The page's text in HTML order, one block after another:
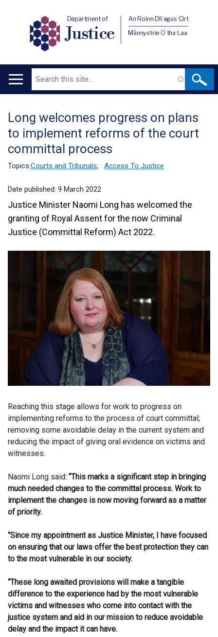
Department of
Justice
An Roinn Dlí agus Cirt
Männystrie O tha Laa
Main
Search
Translation
help
Long welcomes progress on plans
to implement reforms of the court
committal process
Topics:Courts and Tribunals, Access To Justice
Date published: 9 March 2022
Justice Minister Naomi Long has welcomed the
granting of Royal Assent for the now Criminal
Justice (Committal Reform) Act 2022.
Reaching this stage allows for work to progress on
implementing reforms to the process of court committal;
removing some avoidable delay in the current system and
reducing the impact of giving oral evidence on victims and
witnesses.
Naomi Long said: “This marks a significant step in bringing
much needed changes to the committal process. Work to
implement the changes is now moving forward as a matter
of priority.
“Since my appointment as Justice Minister, I have focused
on ensuring that our laws offer the best protection they can
to the most vulnerable in our society.
“These long awaited provisions will make a tangible
difference to the experience had by the most vulnerable
victims and witnesses who come into contact with the
justice system and aid in our mission to reduce avoidable
delay and the impact it can have.